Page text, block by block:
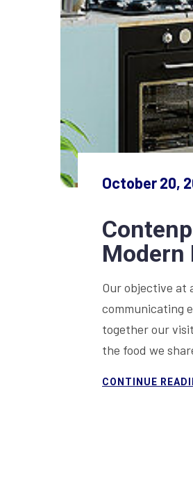
October 20,
Modern
Our objective at
communicating
together our
the food we
CONTINUE